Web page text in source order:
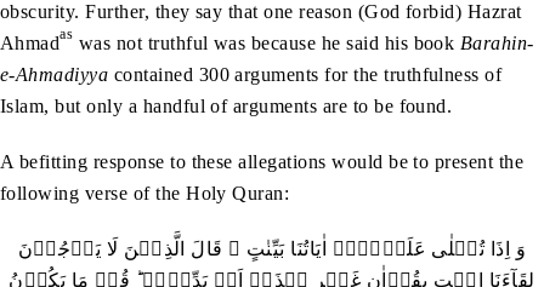
obscurity. Further, they say that one reason (God forbid) Hazrat
Ahmadas was not truthful was because he said his book Barahin-
e-Ahmadiyya contained 300 arguments for the truthfulness of
Islam, but only a handful of arguments are to be found.
A befitting response to these allegations would be to present the
following verse of the Holy Quran:
وَ اِذَا تُتۡلٰی عَلَیۡہِمۡ اٰیَاتُنَا بَیِّنٰتٍ ۙ قَالَ الَّذِیۡنَ لَا یَرۡجُوۡنَ
لِقَآءَنَا ائۡتِ بِقُرۡاٰنٍ غَیۡرِ ہٰذَاۤ اَوۡ بَدِّلۡہُ ؕ قُلۡ مَا یَکُوۡنُ